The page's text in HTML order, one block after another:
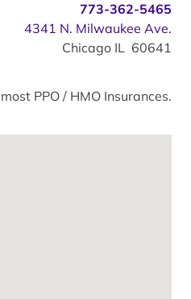
773-362-5465
4341 N. Milwaukee Ave.
Chicago IL 60641
PPO / HMO Insurances.